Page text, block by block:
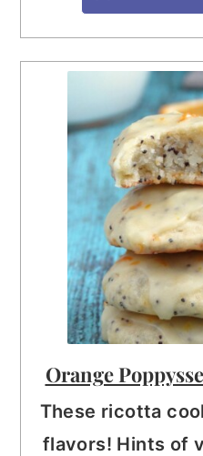
Orange
These ricotta
flavors! Hints of